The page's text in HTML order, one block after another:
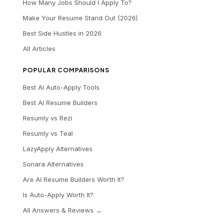
How Many Jobs Should I Apply To?
Make Your Resume Stand Out (2026)
Best Side Hustles in 2026
All Articles
POPULAR COMPARISONS
Best AI Auto-Apply Tools
Best AI Resume Builders
Resumly vs Rezi
Resumly vs Teal
LazyApply Alternatives
Sonara Alternatives
Are AI Resume Builders Worth It?
Is Auto-Apply Worth It?
All Answers & Reviews →